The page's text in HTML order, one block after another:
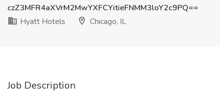
czZ3MFR4aXVrM2MwYXFCYitieFNMM3loY2c9PQ==
Hyatt Hotels
Chicago, IL
Job Description